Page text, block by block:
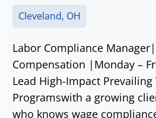
Cleveland, OH
Labor Compliance
Compensation |Monday –
Lead High-Impact
Programswith a growing
who knows wage